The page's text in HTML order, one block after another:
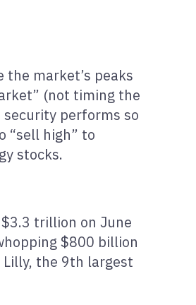
market’s peaks
(not timing the
performs so
“sell high” to
stocks.
trillion on June
$800 billion
the 9th largest